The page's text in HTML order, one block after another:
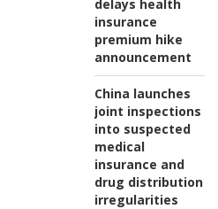
delays health
insurance
premium hike
announcement
China launches
joint inspections
into suspected
medical
insurance and
drug distribution
irregularities